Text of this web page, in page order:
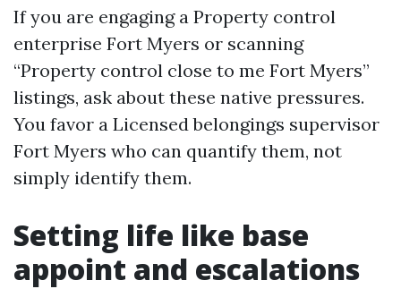
If you are engaging a Property control
enterprise Fort Myers or scanning
“Property control close to me Fort Myers”
listings, ask about these native pressures.
You favor a Licensed belongings supervisor
Fort Myers who can quantify them, not
simply identify them.
Setting life like base
appoint and escalations